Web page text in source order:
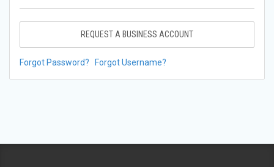
REQUEST A BUSINESS ACCOUNT
Forgot Password? Forgot Username?